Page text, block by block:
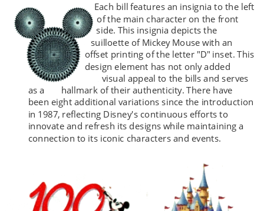
Each bill features an insignia to the left
of the main character on the front
side. This insignia depicts the
suilloette of Mickey Mouse with an
offset printing of the letter "D" inset. This
design element has not only added
visual appeal to the bills and serves
as a
hallmark of their authenticity. There have
been eight additional variations since the introduction
in 1987, reflecting Disney's continuous efforts to
innovate and refresh its designs while maintaining a
connection to its iconic characters and events.